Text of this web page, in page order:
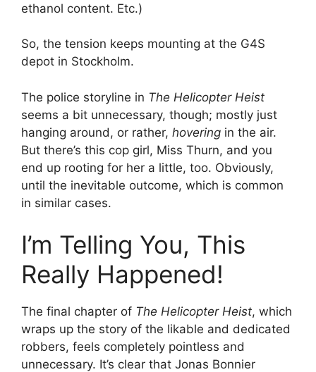
ethanol content. Etc.)
So, the tension keeps mounting at the G4S
depot in Stockholm.
The police storyline in The Helicopter Heist
seems a bit unnecessary, though; mostly just
hanging around, or rather, hovering in the air.
But there’s this cop girl, Miss Thurn, and you
end up rooting for her a little, too. Obviously,
until the inevitable outcome, which is common
in similar cases.
I’m Telling You, This
Really Happened!
The final chapter of The Helicopter Heist, which
wraps up the story of the likable and dedicated
robbers, feels completely pointless and
unnecessary. It’s clear that Jonas Bonnier